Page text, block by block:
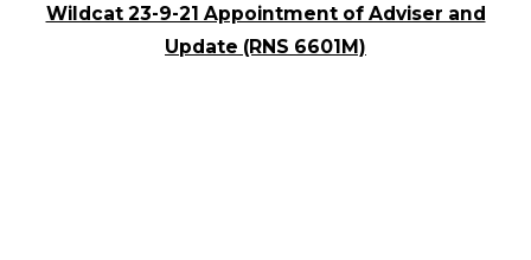
Wildcat 23-9-21 Appointment of Adviser and
Update (RNS 6601M)